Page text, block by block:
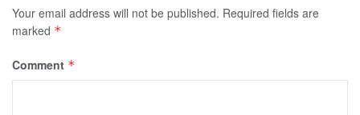
Your email address will not be published. Required fields are
marked *
Comment *